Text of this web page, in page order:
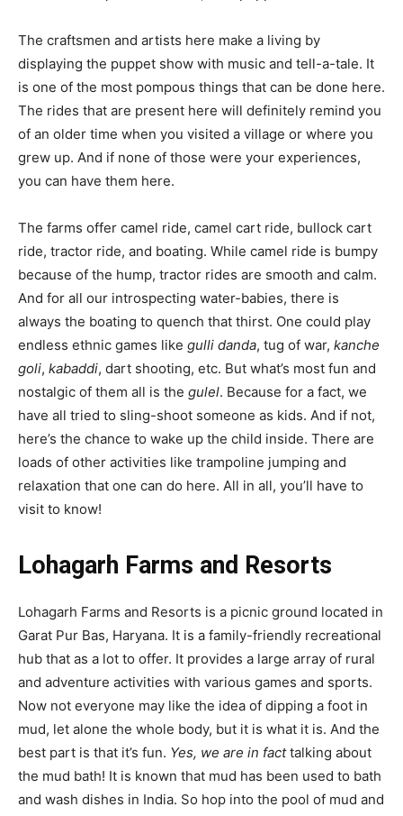
The craftsmen and artists here make a living by
displaying the puppet show with music and tell-a-tale. It
is one of the most pompous things that can be done here.
The rides that are present here will definitely remind you
of an older time when you visited a village or where you
grew up. And if none of those were your experiences,
you can have them here.
The farms offer camel ride, camel cart ride, bullock cart
ride, tractor ride, and boating. While camel ride is bumpy
because of the hump, tractor rides are smooth and calm.
And for all our introspecting water-babies, there is
always the boating to quench that thirst. One could play
endless ethnic games like gulli danda, tug of war, kanche
goli, kabaddi, dart shooting, etc. But what’s most fun and
nostalgic of them all is the gulel. Because for a fact, we
have all tried to sling-shoot someone as kids. And if not,
here’s the chance to wake up the child inside. There are
loads of other activities like trampoline jumping and
relaxation that one can do here. All in all, you’ll have to
visit to know!
Lohagarh Farms and Resorts
Lohagarh Farms and Resorts is a picnic ground located in
Garat Pur Bas, Haryana. It is a family-friendly recreational
hub that as a lot to offer. It provides a large array of rural
and adventure activities with various games and sports.
Now not everyone may like the idea of dipping a foot in
mud, let alone the whole body, but it is what it is. And the
best part is that it’s fun. Yes, we are in facttalking about
the mud bath! It is known that mud has been used to bath
and wash dishes in India. So hop into the pool of mud and